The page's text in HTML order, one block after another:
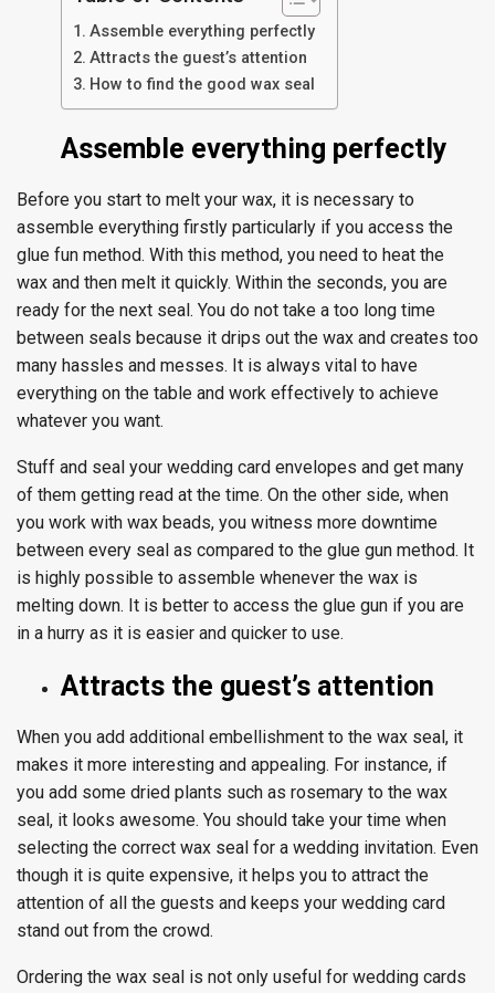
Assemble everything perfectly
Attracts the guest’s attention
How to find the good wax seal
Assemble everything perfectly
Before you start to melt your wax, it is necessary to
assemble everything firstly particularly if you access the
glue fun method. With this method, you need to heat the
wax and then melt it quickly. Within the seconds, you are
ready for the next seal. You do not take a too long time
between seals because it drips out the wax and creates too
many hassles and messes. It is always vital to have
everything on the table and work effectively to achieve
whatever you want.
Stuff and seal your wedding card envelopes and get many
of them getting read at the time. On the other side, when
you work with wax beads, you witness more downtime
between every seal as compared to the glue gun method. It
is highly possible to assemble whenever the wax is
melting down. It is better to access the glue gun if you are
in a hurry as it is easier and quicker to use.
Attracts the guest’s attention
When you add additional embellishment to the wax seal, it
makes it more interesting and appealing. For instance, if
you add some dried plants such as rosemary to the wax
seal, it looks awesome. You should take your time when
selecting the correct wax seal for a wedding invitation. Even
though it is quite expensive, it helps you to attract the
attention of all the guests and keeps your wedding card
stand out from the crowd.
Ordering the wax seal is not only useful for wedding cards